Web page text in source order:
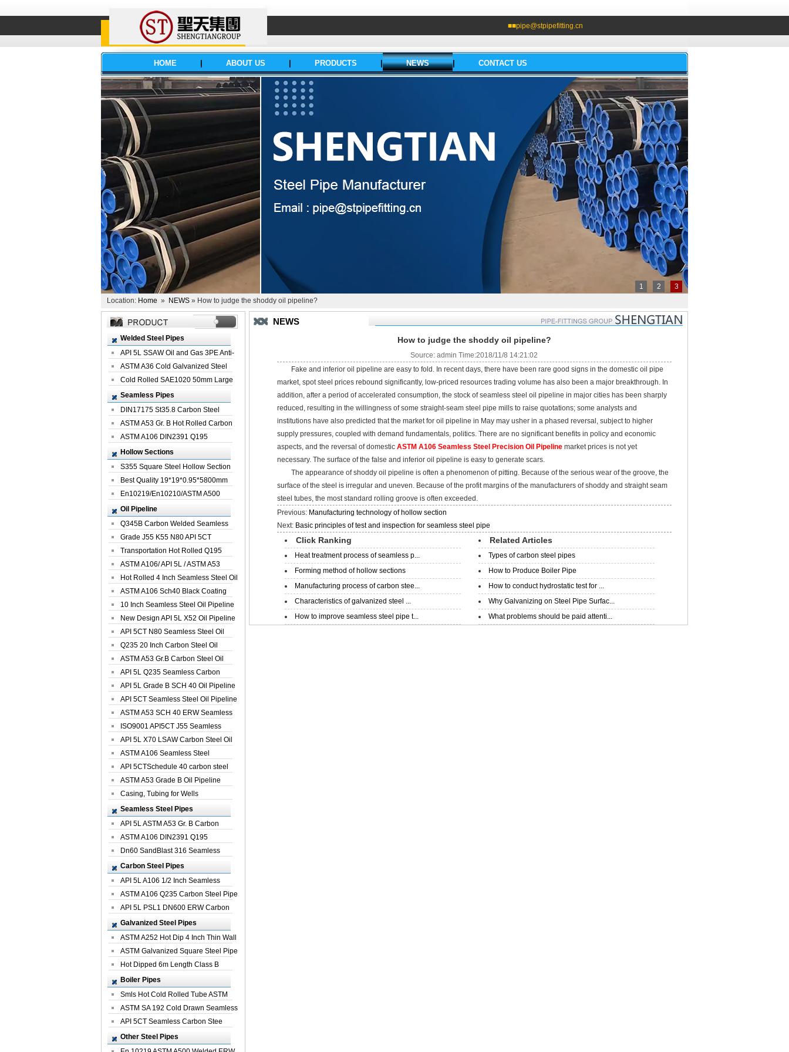
■■pipe@stpipefitting.cn
HOME ABOUT US PRODUCTS NEWS CONTACT US
1 2
3
Location: Home » NEWS » How to judge the shoddy oil pipeline?
Welded Steel Pipes
API 5L SSAW Oil and Gas 3PE Anti-
Corrosi...
ASTM A36 Cold Galvanized Steel
Spiral We...
Cold Rolled SAE1020 50mm Large
Welded St...
Seamless Pipes
DIN17175 St35.8 Carbon Steel
Seamless Pi...
ASTM A53 Gr. B Hot Rolled Carbon
Seamles...
ASTM A106 DIN2391 Q195
Seamless Steel Pi...
Hollow Sections
S355 Square Steel Hollow Section
with Oi...
Best Quality 19*19*0.95*5800mm
Profile G...
En10219/En10210/ASTM A500
Square Rectang...
Oil Pipeline
Q345B Carbon Welded Seamless
Spiral Oil ...
Grade J55 K55 N80 API 5CT
Seamless Well ...
Transportation Hot Rolled Q195
Spiral We...
ASTM A106/ API 5L / ASTM A53
Grade B Sea...
Hot Rolled 4 Inch Seamless Steel Oil
Pip...
ASTM A106 Sch40 Black Coating
Seamless S...
10 Inch Seamless Steel Oil Pipeline
New Design API 5L X52 Oil Pipeline
API 5CT N80 Seamless Steel Oil
Pipeline
Q235 20 Inch Carbon Steel Oil
Pipeline
ASTM A53 Gr.B Carbon Steel Oil
Pipeline
API 5L Q235 Seamless Carbon
Steel Oil Pi...
API 5L Grade B SCH 40 Oil Pipeline
API 5CT Seamless Steel Oil Pipeline
ASTM A53 SCH 40 ERW Seamless
Carbon Oil ...
ISO9001 API5CT J55 Seamless
Carbon Steel...
API 5L X70 LSAW Carbon Steel Oil
Pipelin...
ASTM A106 Seamless Steel
Precision Oil P...
API 5CTSchedule 40 carbon steel
Oil Pipe...
ASTM A53 Grade B Oil Pipeline
Casing, Tubing for Wells
Seamless Steel Pipes
API 5L ASTM A53 Gr. B Carbon
Seamless St...
ASTM A106 DIN2391 Q195
Seamless Steel Pi...
Dn60 SandBlast 316 Seamless
Stainless St...
Carbon Steel Pipes
API 5L A106 1/2 Inch Seamless
Structural...
ASTM A106 Q235 Carbon Steel Pipe
For Bui...
API 5L PSL1 DN600 ERW Carbon
Steel Pip...
Galvanized Steel Pipes
ASTM A252 Hot Dip 4 Inch Thin Wall
Galva...
ASTM Galvanized Square Steel Pipe
Price ...
Hot Dipped 6m Length Class B
Specificati...
Boiler Pipes
Smls Hot Cold Rolled Tube ASTM
A335 P22 ...
ASTM SA 192 Cold Drawn Seamless
Carbon S...
API 5CT Seamless Carbon Stee
Boiler Pipe
Other Steel Pipes
NEWS
How to judge the shoddy oil pipeline?
Source: admin Time:2018/11/8 14:21:02
Fake and inferior oil pipeline are easy to fold. In recent days, there have been rare good signs in the domestic oil pipe
market, spot steel prices rebound significantly, low-priced resources trading volume has also been a major breakthrough. In
addition, after a period of accelerated consumption, the stock of seamless steel oil pipeline in major cities has been sharply
reduced, resulting in the willingness of some straight-seam steel pipe mills to raise quotations; some analysts and
institutions have also predicted that the market for oil pipeline in May may usher in a phased reversal, subject to higher
supply pressures, coupled with demand fundamentals, politics. There are no significant benefits in policy and economic
aspects, and the reversal of domesticASTM A106 Seamless Steel Precision Oil Pipeline market prices is not yet
necessary. The surface of the false and inferior oil pipeline is easy to generate scars.
The appearance of shoddy oil pipeline is often a phenomenon of pitting. Because of the serious wear of the groove, the
surface of the steel is irregular and uneven. Because of the profit margins of the manufacturers of shoddy and straight seam
steel tubes, the most standard rolling groove is often exceeded.
Previous: Manufacturing technology of hollow section
Next: Basic principles of test and inspection for seamless steel pipe
Click Ranking
Heat treatment process of seamless p...
Forming method of hollow sections
Manufacturing process of carbon stee...
Characteristics of galvanized steel ...
How to improve seamless steel pipe t...
Related Articles
Types of carbon steel pipes
How to Produce Boiler Pipe
How to conduct hydrostatic test for ...
Why Galvanizing on Steel Pipe Surfac...
What problems should be paid attenti...